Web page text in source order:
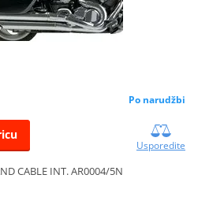
Po narudžbi
Usporedite
CABLE INT. AR0004/5N